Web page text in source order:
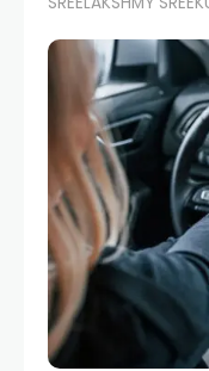
just about
reducing your
enhancing your